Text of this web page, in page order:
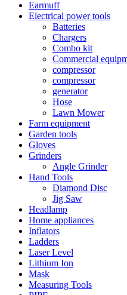
Earmuff
Electrical power tools
Batteries
Chargers
Combo kit
Commercial
compressor
compressor
generator
Hose
Lawn Mower
Farm equipment
Garden tools
Gloves
Grinders
Angle Grinder
Hand Tools
Diamond Disc
Jig Saw
Headlamp
Home appliances
Inflators
Ladders
Laser Level
Lithium Ion
Mask
Measuring Tools